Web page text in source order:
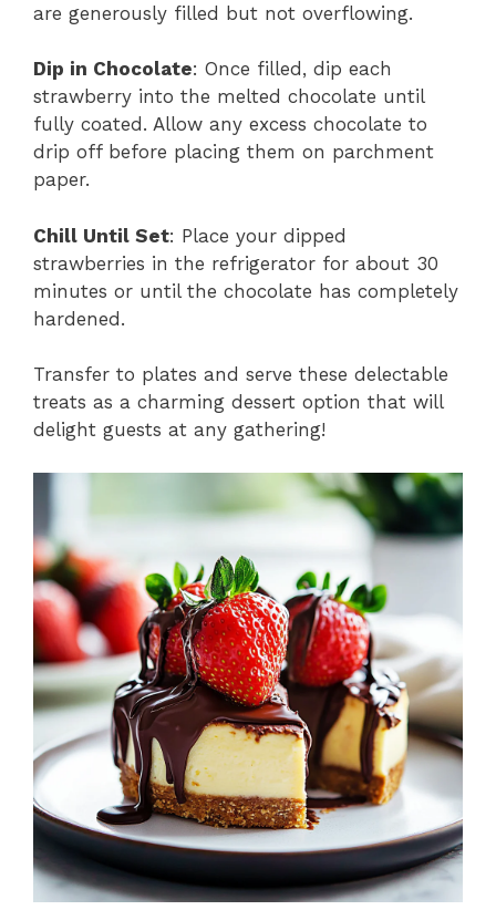
are generously filled but not overflowing.
Dip in Chocolate: Once filled, dip each
strawberry into the melted chocolate until
fully coated. Allow any excess chocolate to
drip off before placing them on parchment
paper.
Chill Until Set: Place your dipped
strawberries in the refrigerator for about 30
minutes or until the chocolate has completely
hardened.
Transfer to plates and serve these delectable
treats as a charming dessert option that will
delight guests at any gathering!